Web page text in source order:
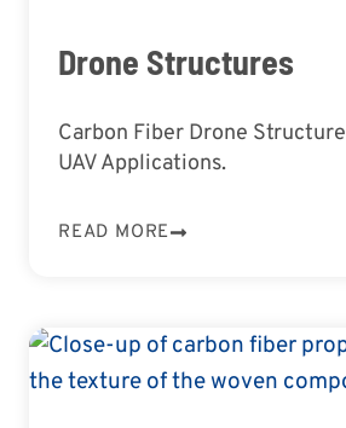
Drone Structures
Carbon Fiber Drone
UAV Applications.
READ MORE